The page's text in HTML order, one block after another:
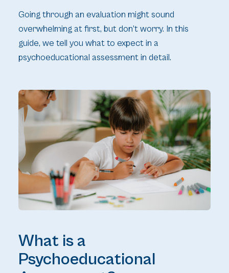
Going through an evaluation might sound
overwhelming at first, but don’t worry. In this
guide, we tell you what to expect in a
psychoeducational assessment in detail.
What is a
Psychoeducational